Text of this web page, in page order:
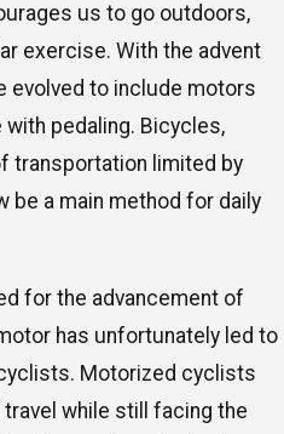
us to go outdoors,
exercise. With the advent
evolved to include motors
pedaling. Bicycles,
transportation limited by
be a main method for daily
for the advancement of
has unfortunately led to
Motorized cyclists
while still facing the